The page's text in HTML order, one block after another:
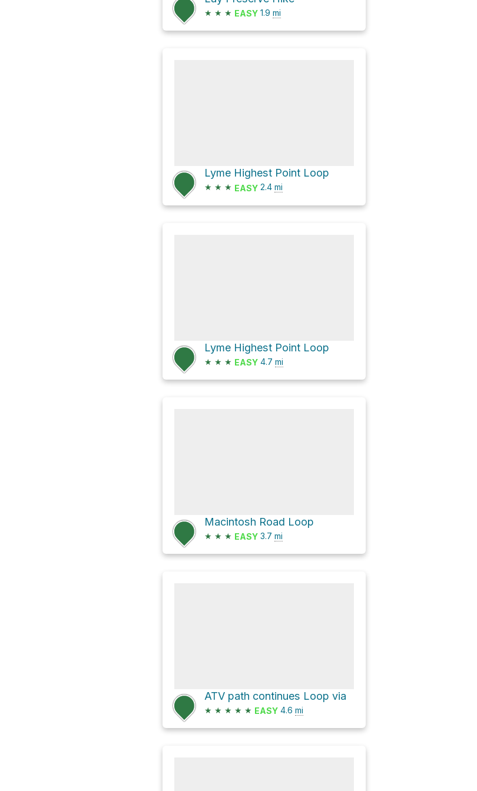
★ ★ ★ EASY 1.9 mi
Lyme Highest Point Loop
★ ★ ★ EASY 2.4 mi
Lyme Highest Point Loop
★ ★ ★ EASY 4.7 mi
Macintosh Road Loop
★ ★ ★ EASY 3.7 mi
ATV path continues Loop via
★ ★ ★ ★ ★ EASY 4.6 mi